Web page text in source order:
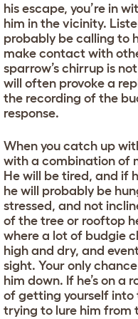
his escape, you’re in
him in the vicinity.
probably be calling to
make contact with
sparrow’s chirrup is
will often provoke a
the recording of the
response.
When you catch up
with a combination of
He will be tired, and if
he will probably be
stressed, and not
of the tree or rooftop
where a lot of budgie
high and dry, and
sight. Your only
him down. If he’s on a
of getting yourself into
trying to lure him from